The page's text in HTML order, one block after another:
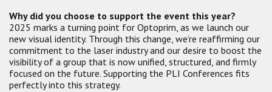
Why did you choose to support the event this year?
2025 marks a turning point for Optoprim, as we launch our
new visual identity. Through this change, we’re reaffirming our
commitment to the laser industry and our desire to boost the
visibility of a group that is now unified, structured, and firmly
focused on the future. Supporting the PLI Conferences fits
perfectly into this strategy.